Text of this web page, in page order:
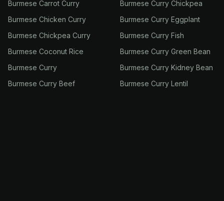
Burmese Carrot Curry
Burmese Chicken Curry
Burmese Chickpea Curry
Burmese Coconut Rice
Burmese Curry
Burmese Curry Beef
Burmese Curry Chickpea
Burmese Curry Eggplant
Burmese Curry Fish
Burmese Curry Green Bean
Burmese Curry Kidney Bean
Burmese Curry Lentil